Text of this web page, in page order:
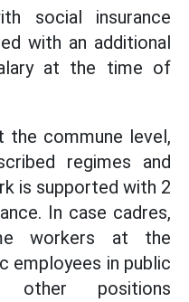
social insurance
with an additional
at the time of
the commune level,
regimes and
is supported with 2
In case cadres,
workers at the
employees in public
positions